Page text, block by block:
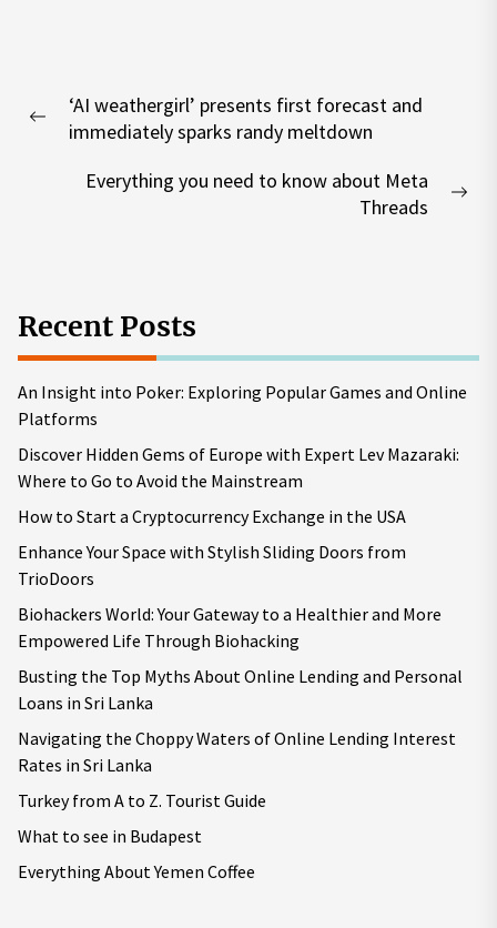
navigation
Previous
‘AI weathergirl’ presents first forecast and
immediately sparks randy meltdown
Everything you need to know about Meta
Threads
Recent Posts
An Insight into Poker: Exploring Popular Games and Online
Platforms
Discover Hidden Gems of Europe with Expert Lev Mazaraki:
Where to Go to Avoid the Mainstream
How to Start a Cryptocurrency Exchange in the USA
Enhance Your Space with Stylish Sliding Doors from
TrioDoors
Biohackers World: Your Gateway to a Healthier and More
Empowered Life Through Biohacking
Busting the Top Myths About Online Lending and Personal
Loans in Sri Lanka
Navigating the Choppy Waters of Online Lending Interest
Rates in Sri Lanka
Turkey from A to Z. Tourist Guide
What to see in Budapest
Everything About Yemen Coffee